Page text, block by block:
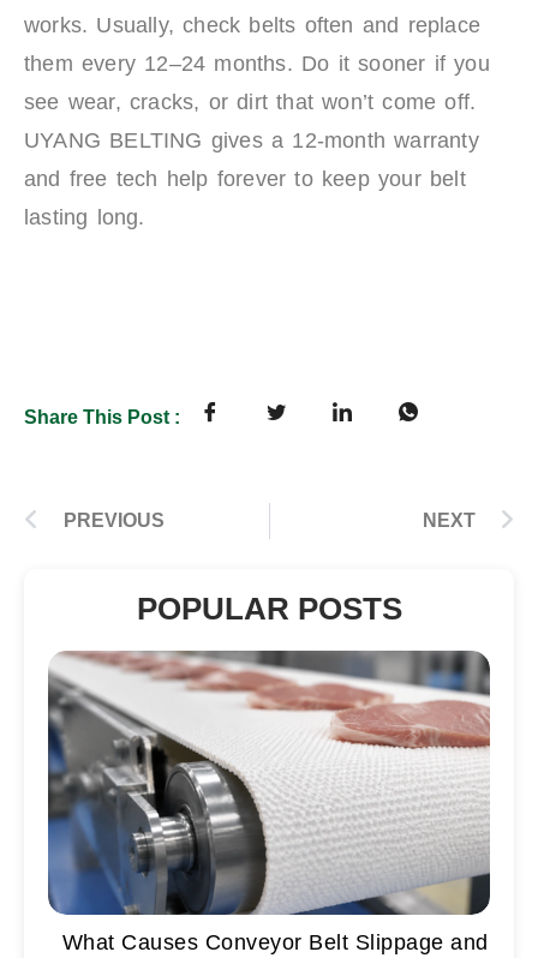
works. Usually, check belts often and replace
them every 12–24 months. Do it sooner if you
see wear, cracks, or dirt that won’t come off.
UYANG BELTING gives a 12-month warranty
and free tech help forever to keep your belt
lasting long.
Share This Post :
PREVIOUS NEXT
POPULAR POSTS
What Causes Conveyor Belt Slippage and